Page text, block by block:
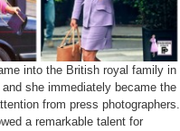
into the British royal family in
and she immediately became the
from press photographers.
a remarkable talent for